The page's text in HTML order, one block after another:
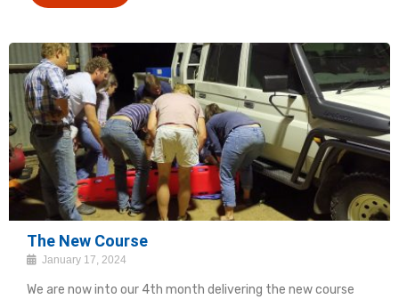
The New Course
January 17, 2024
We are now into our 4th month delivering the new course